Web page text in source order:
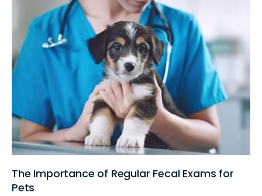
The Importance of Regular Fecal Exams for
Pets